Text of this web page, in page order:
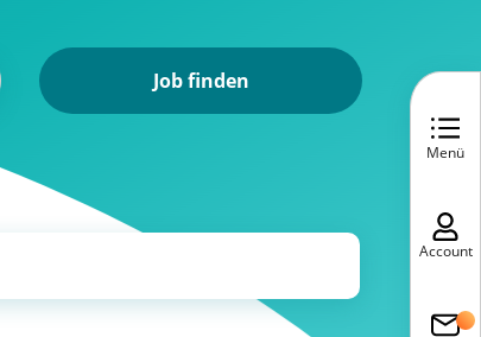
Job finden
Menü
Account